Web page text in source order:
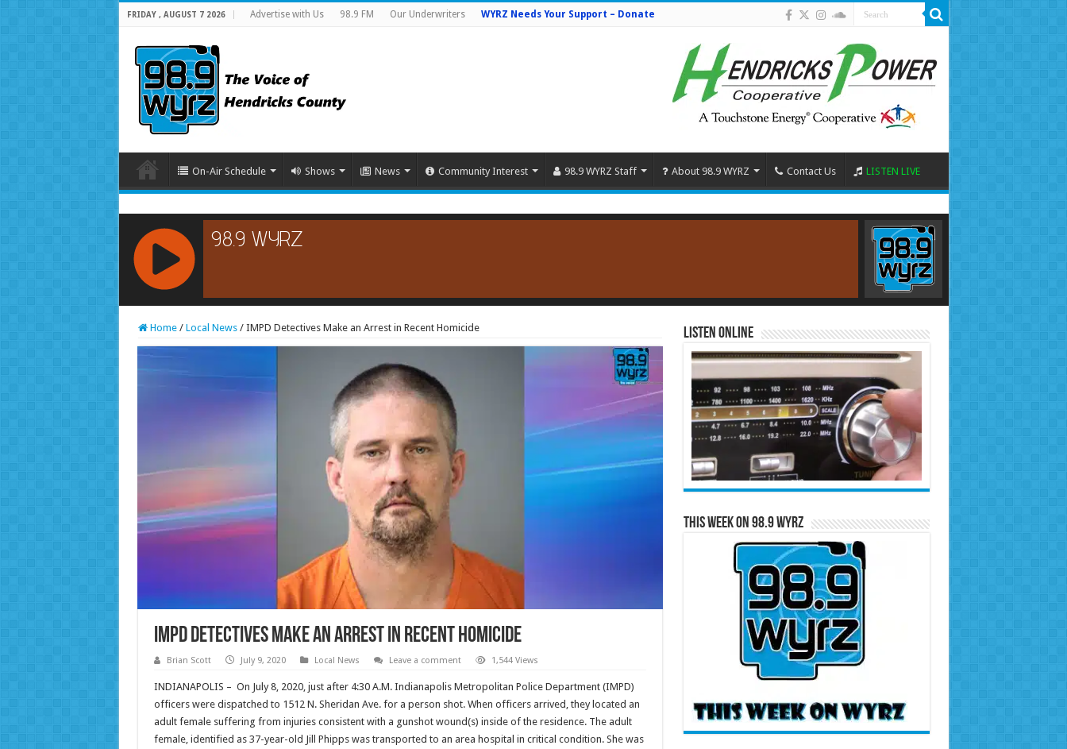
FRIDAY , AUGUST 7 2026 Advertise with Us 98.9 FM Our Underwriters WYRZ Needs Your Support – Donate
On-Air Schedule Shows News Community Interest 98.9 WYRZ Staff About 98.9 WYRZ Contact Us LISTEN LIVE
RCAST.NET
Home / Local News / IMPD Detectives Make an Arrest in Recent Homicide
IMPD Detectives Make an Arrest in Recent Homicide
Brian Scott July 9, 2020 Local News Leave a comment 1,544 Views
INDIANAPOLIS – On July 8, 2020, just after 4:30 A.M. Indianapolis Metropolitan Police Department (IMPD)
officers were dispatched to 1512 N. Sheridan Ave. for a person shot. When officers arrived, they located an
adult female suffering from injuries consistent with a gunshot wound(s) inside of the residence. The adult
female, identified as 37-year-old Jill Phipps was transported to an area hospital in critical condition. She was
Listen Online
This Week on 98.9 WYRZ